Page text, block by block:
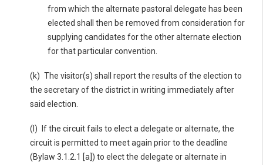
from which the alternate pastoral delegate has been
elected shall then be removed from consideration for
supplying candidates for the other alternate election
for that particular convention.
(k) The visitor(s) shall report the results of the election to
the secretary of the district in writing immediately after
said election.
(l) If the circuit fails to elect a delegate or alternate, the
circuit is permitted to meet again prior to the deadline
(Bylaw 3.1.2.1 [a]) to elect the delegate or alternate in